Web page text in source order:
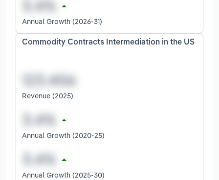
Annual Growth (2026-31)
Commodity Contracts Intermediation in the US
Revenue (2025)
Annual Growth (2020-25)
Annual Growth (2025-30)